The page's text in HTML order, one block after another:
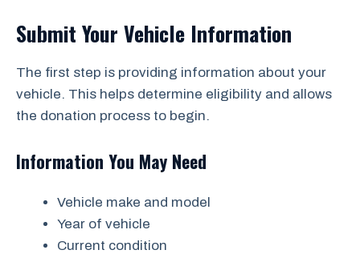
Submit Your Vehicle Information
The first step is providing information about your
vehicle. This helps determine eligibility and allows
the donation process to begin.
Information You May Need
Vehicle make and model
Year of vehicle
Current condition